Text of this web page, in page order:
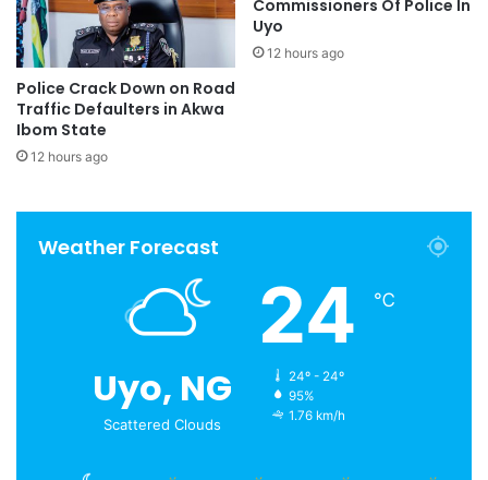
Police Crack Down on Road
Traffic Defaulters in Akwa
Ibom State
12 hours ago
Commissioners Of Police In
Uyo
12 hours ago
Weather Forecast
Uyo, NG
Scattered Clouds
24 ℃
24º - 24º
95%
1.76 km/h